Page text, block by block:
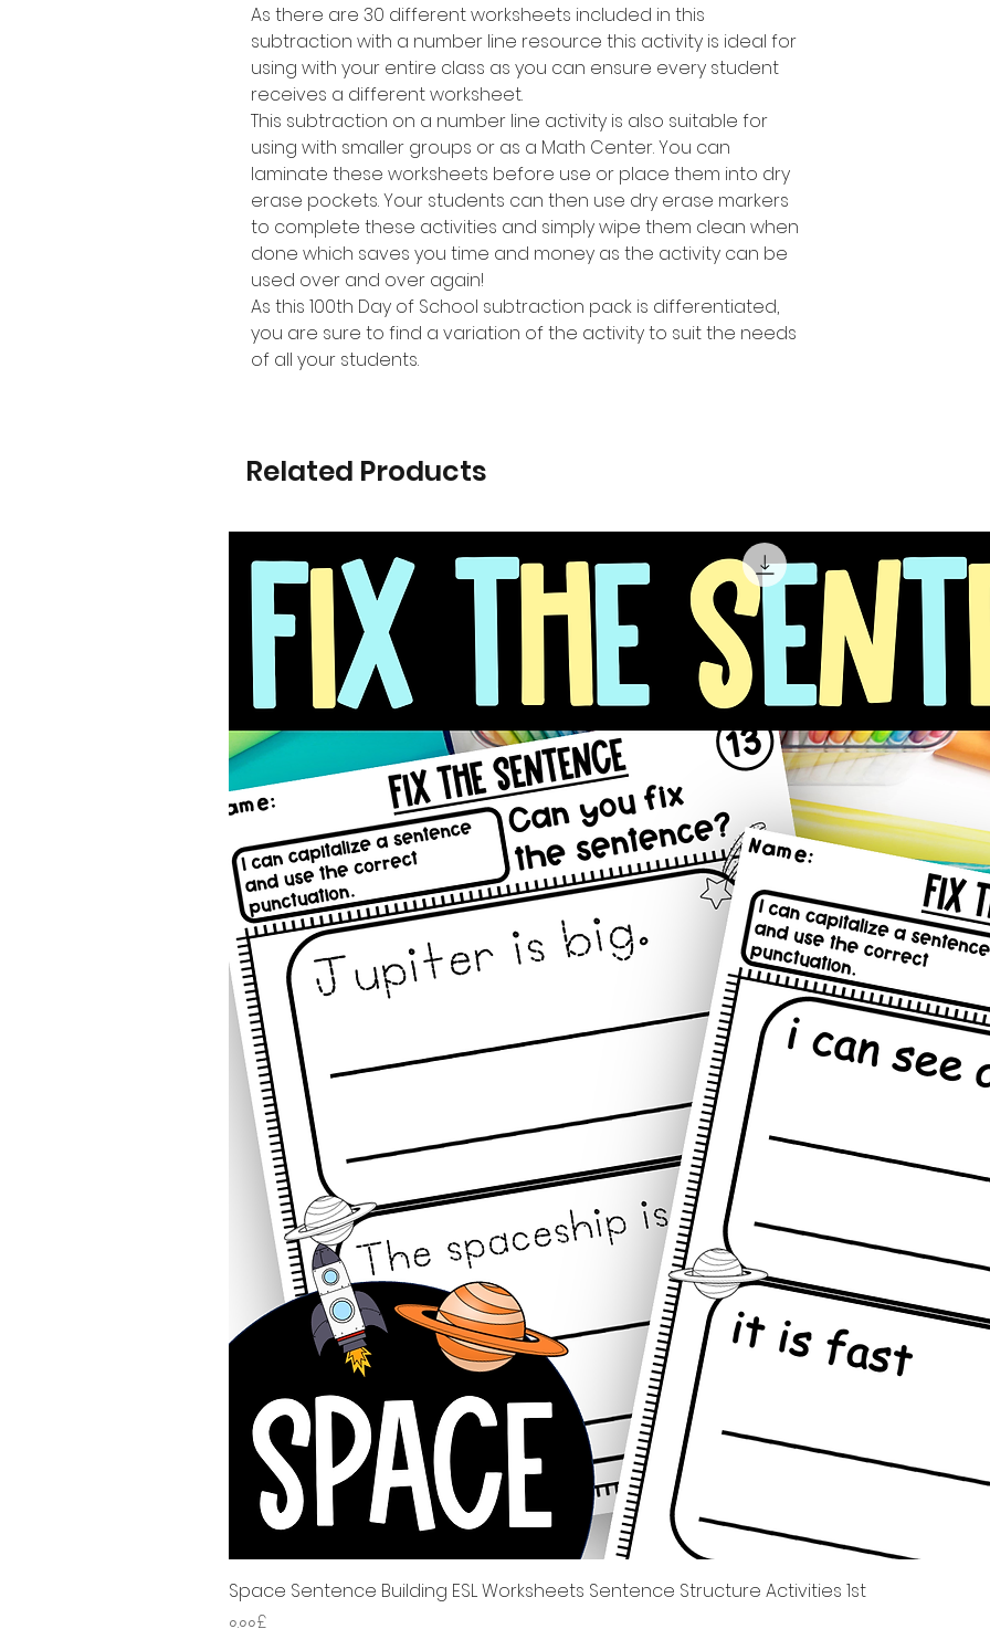
As there are 30 different worksheets included in this
subtraction with a number line resource this activity is ideal for
using with your entire class as you can ensure every student
receives a different worksheet.
This subtraction on a number line activity is also suitable for
using with smaller groups or as a Math Center. You can
laminate these worksheets before use or place them into dry
erase pockets. Your students can then use dry erase markers
to complete these activities and simply wipe them clean when
done which saves you time and money as the activity can be
used over and over again!
As this 100th Day of School subtraction pack is differentiated,
you are sure to find a variation of the activity to suit the needs
of all your students.
Related Products
Quick View
Space Sentence Building ESL Worksheets Sentence Structure Activities 1st
Price
০.০০£